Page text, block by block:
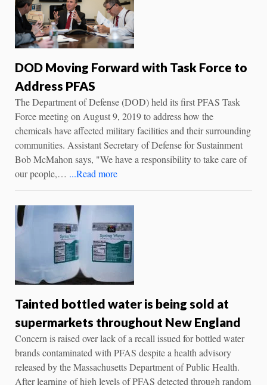
DOD Moving Forward with Task Force to
Address PFAS
The Department of Defense (DOD) held its first PFAS Task
Force meeting on August 9, 2019 to address how the
chemicals have affected military facilities and their surrounding
communities. Assistant Secretary of Defense for Sustainment
Bob McMahon says, "We have a responsibility to take care of
our people,… ...Read more
Tainted bottled water is being sold at
supermarkets throughout New England
Concern is raised over lack of a recall issued for bottled water
brands contaminated with PFAS despite a health advisory
released by the Massachusetts Department of Public Health.
After learning of high levels of PFAS detected through random